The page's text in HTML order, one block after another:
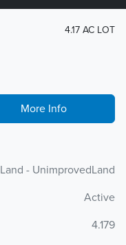
4.17 AC LOT
More Info
Land - UnimprovedLand
Active
4.179